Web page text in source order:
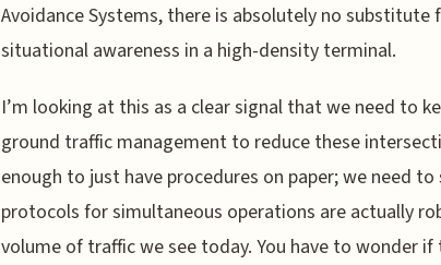
Avoidance Systems, there is absolutely no substitute
situational awareness in a high-density terminal.
I’m looking at this as a clear signal that we need to
ground traffic management to reduce these
enough to just have procedures on paper; we need
protocols for simultaneous operations are actually
volume of traffic we see today. You have to wonder if